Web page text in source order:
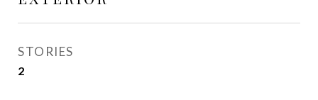
STORIES
2